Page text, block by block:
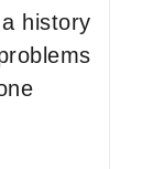
history